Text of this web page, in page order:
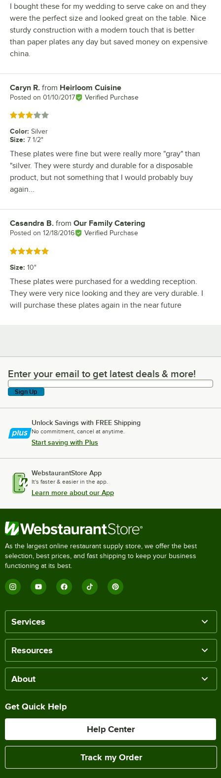
I bought these for my wedding to serve cake on and they
were the perfect size and looked great on the table. Nice
sturdy construction with a modern touch that is better
than paper plates any day but saved money on expensive
china.
Review by
Caryn R. from Heirloom Cuisine
Posted on 01/10/2017 Verified Purchase
Rated 3 out of 5 stars
Color: Silver
Size: 7 1/2"
These plates were fine but were really more "gray" than
"silver. They were sturdy and durable for a disposable
product, but not something that I would probably buy
again...
Review by
Casandra B. from Our Family Catering
Posted on 12/18/2016 Verified Purchase
Rated 5 out of 5 stars
Size: 10"
These plates were purchased for a wedding reception.
They were very nice looking and they are very durable. I
will purchase these plates again in the near future
Enter your email to get latest deals & more!
Enter your email to get latest deals & more!
Sign Up
Unlock Savings with FREE Shipping
No commitment, cancel at anytime.
Start saving with Plus
WebstaurantStore App
It's faster & easier in the app.
Learn more about our App
As the largest online restaurant supply store, we offer the best
selection, best prices, and fast shipping to keep your business
functioning at its best.
Services
Resources
About
Get Quick Help
Help Center
Track my Order